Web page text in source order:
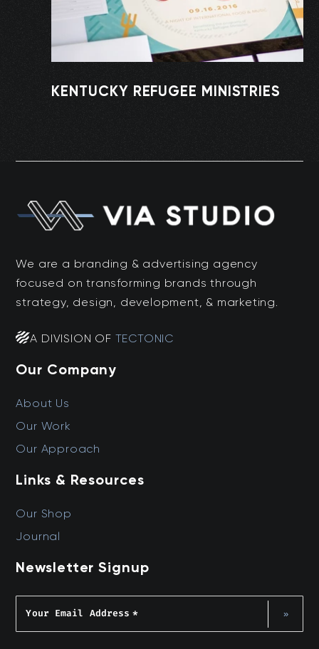
KENTUCKY REFUGEE MINISTRIES
We are a branding & advertising agency
focused on transforming brands through
strategy, design, development, & marketing.
A DIVISION OF TECTONIC
Our Company
About Us
Our Work
Our Approach
Links & Resources
Our Shop
Journal
Newsletter Signup
Your Email Address * »